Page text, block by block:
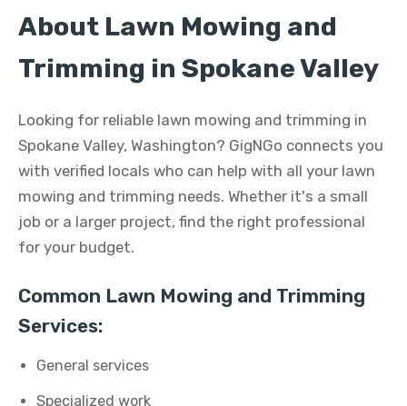
About Lawn Mowing and
Trimming in Spokane Valley
Looking for reliable lawn mowing and trimming in
Spokane Valley, Washington? GigNGo connects you
with verified locals who can help with all your lawn
mowing and trimming needs. Whether it's a small
job or a larger project, find the right professional
for your budget.
Common Lawn Mowing and Trimming
Services:
General services
Specialized work